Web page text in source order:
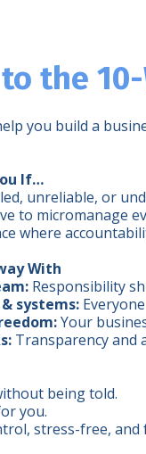
the
you build a
If…
unreliable, or
to micromanage
where
With
Responsibility
systems:
Your
Transparency and
being told.
you.
stress-free,